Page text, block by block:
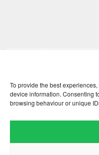
To provide the best
device information. Consenting
browsing behaviour or unique